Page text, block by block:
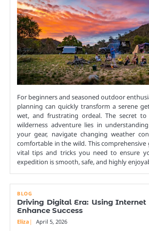
For beginners and seasoned outdoor
planning can quickly transform a serene
wet, and frustrating ordeal. The secret
wilderness adventure lies in
your gear, navigate changing weather
comfortable in the wild. This
vital tips and tricks you need to ensure
expedition is smooth, safe, and highly
BLOG
Driving Digital Era: Using
Enhance Success
Eliza April 5, 2026